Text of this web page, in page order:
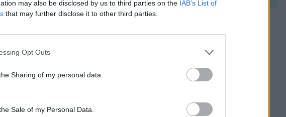
may also be disclosed by us to third parties on the IAB’s List of
that may further disclose it to other third parties.
Opt Outs
Sharing of my personal data.
Sale of my Personal Data.